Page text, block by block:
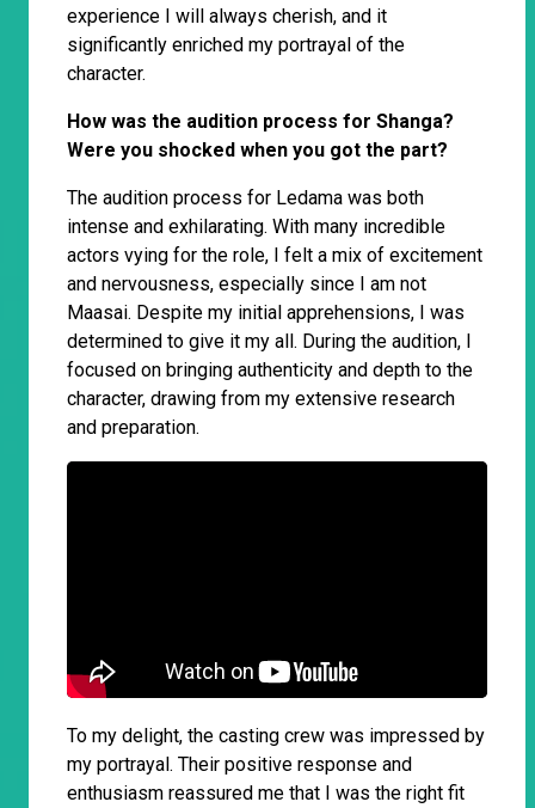
experience I will always cherish, and it
significantly enriched my portrayal of the
character.
How was the audition process for Shanga?
Were you shocked when you got the part?
The audition process for Ledama was both
intense and exhilarating. With many incredible
actors vying for the role, I felt a mix of excitement
and nervousness, especially since I am not
Maasai. Despite my initial apprehensions, I was
determined to give it my all. During the audition, I
focused on bringing authenticity and depth to the
character, drawing from my extensive research
and preparation.
To my delight, the casting crew was impressed by
my portrayal. Their positive response and
enthusiasm reassured me that I was the right fit